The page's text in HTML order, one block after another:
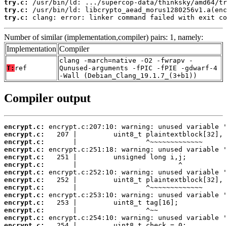
try.c:
try.c:
try.c:
clang: error: linker command failed with exit
Number of similar (implementation,compiler) pairs: 1, namely:
Implementation Compiler
T: ref
clang -march=native -O2 -fwrapv -
Qunused-arguments -fPIC -fPIE -gdwarf-4
-Wall (Debian_Clang_19.1.7_(3+b1))
Compiler output
encrypt.c:
encrypt.c:
encrypt.c:
encrypt.c:
encrypt.c:
encrypt.c:
encrypt.c:
encrypt.c:
encrypt.c:
encrypt.c:
encrypt.c:
encrypt.c:
encrypt.c: